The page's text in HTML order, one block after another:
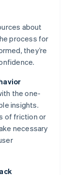
about
process for
they’re
the one-
insights.
of friction or
necessary